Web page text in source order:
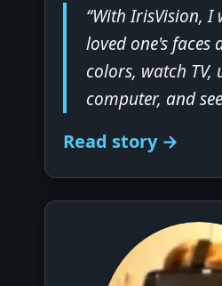
“With IrisVision, I
loved one's faces
colors, watch TV,
computer, and
Read story →